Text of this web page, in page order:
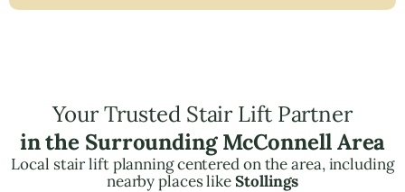
Your Trusted Stair Lift Partner
in the Surrounding McConnell Area
Local stair lift planning centered on the area, including
nearby places likeStollings